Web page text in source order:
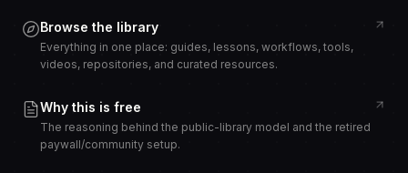
Browse the library
Everything in one place: guides, lessons, workflows, tools,
videos, repositories, and curated resources.
Why this is free
The reasoning behind the public-library model and the retired
paywall/community setup.